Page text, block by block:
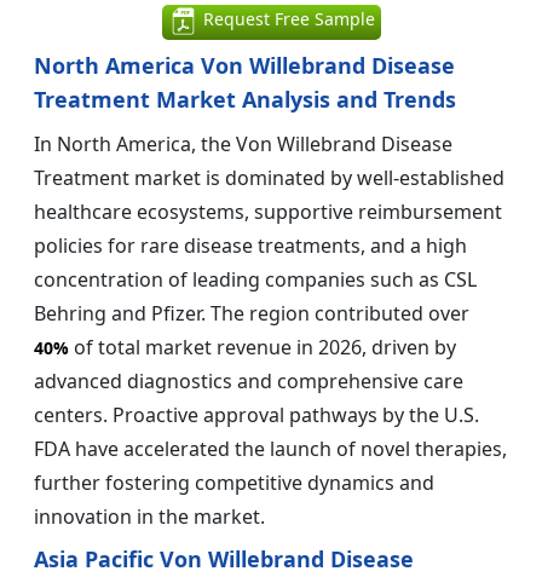
Request Free Sample
North America Von Willebrand Disease
Treatment Market Analysis and Trends
In North America, the Von Willebrand Disease
Treatment market is dominated by well-established
healthcare ecosystems, supportive reimbursement
policies for rare disease treatments, and a high
concentration of leading companies such as CSL
Behring and Pfizer. The region contributed over
40% of total market revenue in 2026, driven by
advanced diagnostics and comprehensive care
centers. Proactive approval pathways by the U.S.
FDA have accelerated the launch of novel therapies,
further fostering competitive dynamics and
innovation in the market.
Asia Pacific Von Willebrand Disease